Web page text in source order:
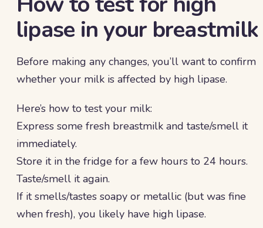
lipase in your breastmilk
Before making any changes, you’ll want to confirm
whether your milk is affected by high lipase.
Here’s how to test your milk:
Express some fresh breastmilk and taste/smell it
immediately.
Store it in the fridge for a few hours to 24 hours.
Taste/smell it again.
If it smells/tastes soapy or metallic (but was fine
when fresh), you likely have high lipase.